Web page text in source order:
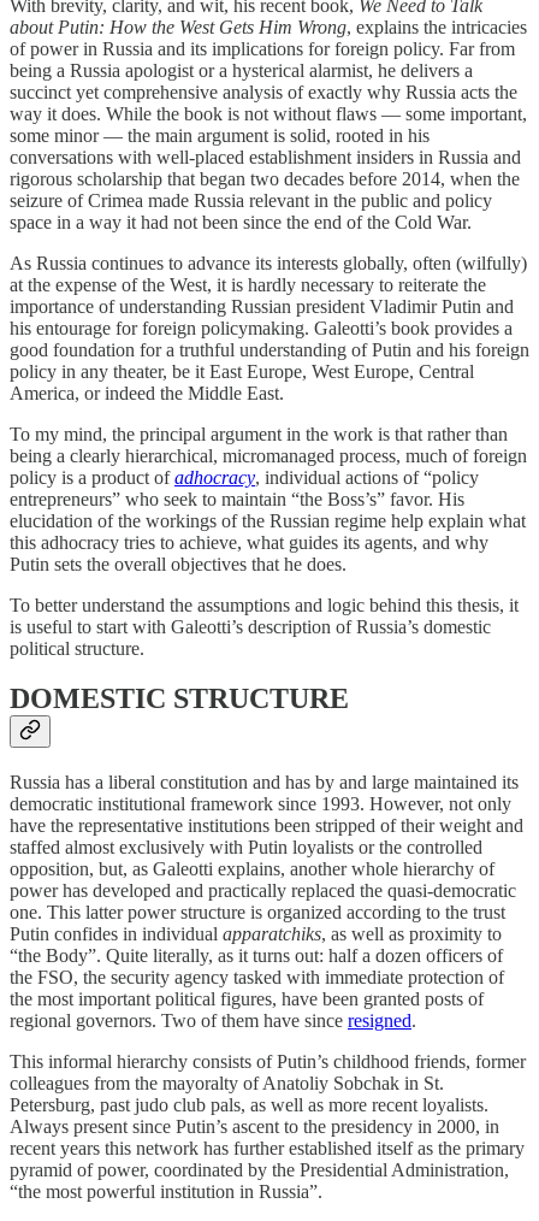
With brevity, clarity, and wit, his recent book, We Need to Talk
about Putin: How the West Gets Him Wrong, explains the intricacies
of power in Russia and its implications for foreign policy. Far from
being a Russia apologist or a hysterical alarmist, he delivers a
succinct yet comprehensive analysis of exactly why Russia acts the
way it does. While the book is not without flaws — some important,
some minor — the main argument is solid, rooted in his
conversations with well-placed establishment insiders in Russia and
rigorous scholarship that began two decades before 2014, when the
seizure of Crimea made Russia relevant in the public and policy
space in a way it had not been since the end of the Cold War.
As Russia continues to advance its interests globally, often (wilfully)
at the expense of the West, it is hardly necessary to reiterate the
importance of understanding Russian president Vladimir Putin and
his entourage for foreign policymaking. Galeotti’s book provides a
good foundation for a truthful understanding of Putin and his foreign
policy in any theater, be it East Europe, West Europe, Central
America, or indeed the Middle East.
To my mind, the principal argument in the work is that rather than
being a clearly hierarchical, micromanaged process, much of foreign
policy is a product ofadhocracy, individual actions of “policy
entrepreneurs” who seek to maintain “the Boss’s” favor. His
elucidation of the workings of the Russian regime help explain what
this adhocracy tries to achieve, what guides its agents, and why
Putin sets the overall objectives that he does.
To better understand the assumptions and logic behind this thesis, it
is useful to start with Galeotti’s description of Russia’s domestic
political structure.
DOMESTIC STRUCTURE
Russia has a liberal constitution and has by and large maintained its
democratic institutional framework since 1993. However, not only
have the representative institutions been stripped of their weight and
staffed almost exclusively with Putin loyalists or the controlled
opposition, but, as Galeotti explains, another whole hierarchy of
power has developed and practically replaced the quasi-democratic
one. This latter power structure is organized according to the trust
Putin confides in individual apparatchiks, as well as proximity to
“the Body”. Quite literally, as it turns out: half a dozen officers of
the FSO, the security agency tasked with immediate protection of
the most important political figures, have been granted posts of
regional governors. Two of them have since resigned.
This informal hierarchy consists of Putin’s childhood friends, former
colleagues from the mayoralty of Anatoliy Sobchak in St.
Petersburg, past judo club pals, as well as more recent loyalists.
Always present since Putin’s ascent to the presidency in 2000, in
recent years this network has further established itself as the primary
pyramid of power, coordinated by the Presidential Administration,
“the most powerful institution in Russia”.